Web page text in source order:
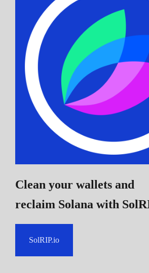
Clean your wallets and
reclaim Solana with
SolRIP.io